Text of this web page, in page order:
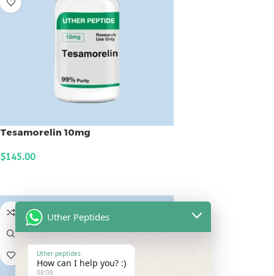
Tesamorelin 10mg
$145.00
Uther Peptides
Uther peptides
How can I help you? :)
08:08